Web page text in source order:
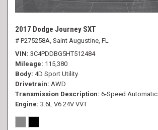
2017 Dodge Journey SXT
# P275258A, Saint Augustine, FL
VIN 3C4PDDBG5HT512484
Mileage 115,380
Body 4D Sport Utility
Drivetrain AWD
Transmission Description 6-Speed Automatic
Engine 3.6L V6 24V VVT